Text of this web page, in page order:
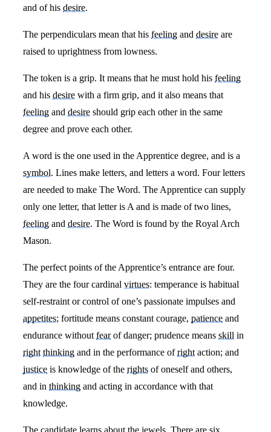
and of hisdesire.
The perpendiculars mean that hisfeeling anddesire are
raised to uprightness from lowness.
The token is a grip. It means that he must hold hisfeeling
and hisdesire with a firm grip, and it also means that
feeling anddesire should grip each other in the same
degree and prove each other.
A word is the one used in the Apprentice degree, and is a
symbol. Lines make letters, and letters a word. Four letters
are needed to make The Word. The Apprentice can supply
only one letter, that letter is A and is made of two lines,
feeling anddesire. The Word is found by the Royal Arch
Mason.
The perfect points of the Apprentice’s entrance are four.
They are the four cardinalvirtues: temperance is habitual
self-restraint or control of one’s passionate impulses and
appetites; fortitude means constant courage,patience and
endurance withoutfearof danger; prudence meansskill in
right thinking and in the performance ofright action; and
justice is knowledge of therights of oneself and others,
and inthinking and acting in accordance with that
knowledge.
The candidate learns about the jewels. There are six